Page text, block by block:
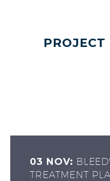
PROJECT
03 NOV:
TREATMENT